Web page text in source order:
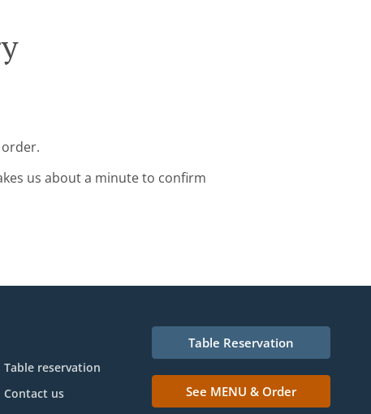
us about a minute to confirm
Table reservation
Contact us
Table Reservation
See MENU & Order